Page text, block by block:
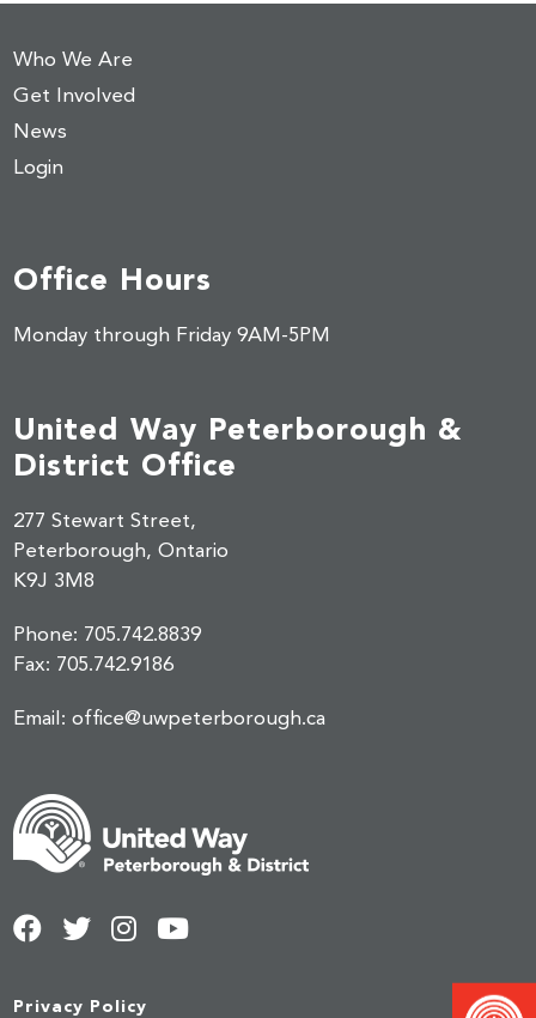
Who We Are
Get Involved
News
Login
Privacy Policy
United Way Peterborough &
District Office
277 Stewart Street,
Peterborough, Ontario
K9J 3M8
Phone: 705.742.8839
Fax: 705.742.9186
Email:office@uwpeterborough.ca
Office Hours
Monday through Friday 9AM-5PM